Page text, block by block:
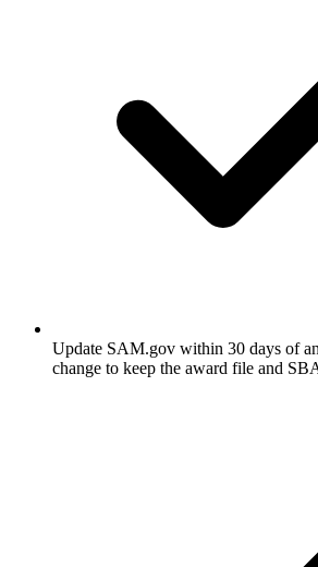
Update SAM.gov within 30 days of
change to keep the award file and